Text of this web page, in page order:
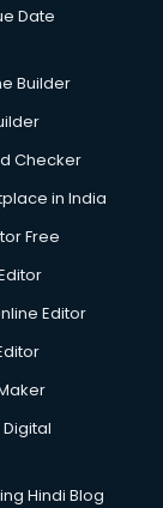
Date
Builder
Checker
in India
Free
Editor
Digital
Hindi Blog